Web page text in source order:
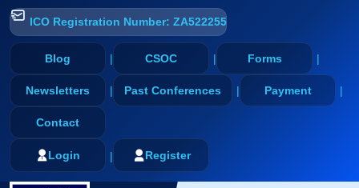
ICO Registration Number: ZA522255
Blog CSOC Forms
Newsletters Past Conferences Payment
Contact
Login Register